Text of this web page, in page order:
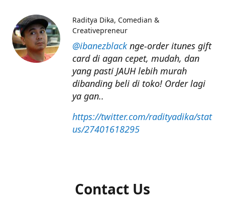
@ibanezblacknge-order itunes gift
card di agan cepet, mudah, dan
yang pasti JAUH lebih murah
dibanding beli di toko! Order lagi
ya gan..
https://twitter.com/radityadika/stat
us/27401618295
Raditya Dika Comedian &
Creativepreneur
Contact Us